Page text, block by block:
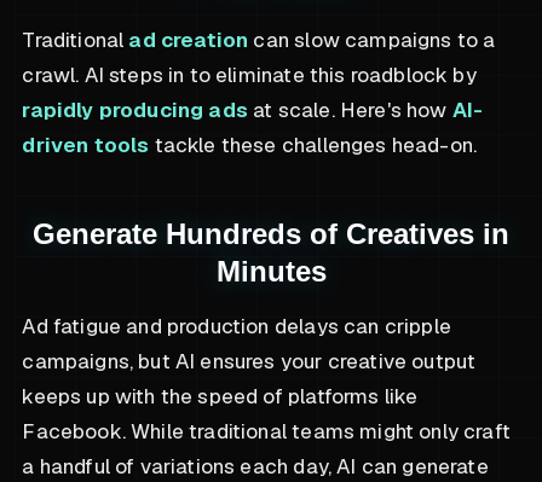
Traditional ad creation can slow campaigns to a
crawl. AI steps in to eliminate this roadblock by
rapidly producing ads at scale. Here's how AI-
driven tools tackle these challenges head-on.
Generate Hundreds of Creatives in
Minutes
Ad fatigue and production delays can cripple
campaigns, but AI ensures your creative output
keeps up with the speed of platforms like
Facebook. While traditional teams might only craft
a handful of variations each day, AI can generate